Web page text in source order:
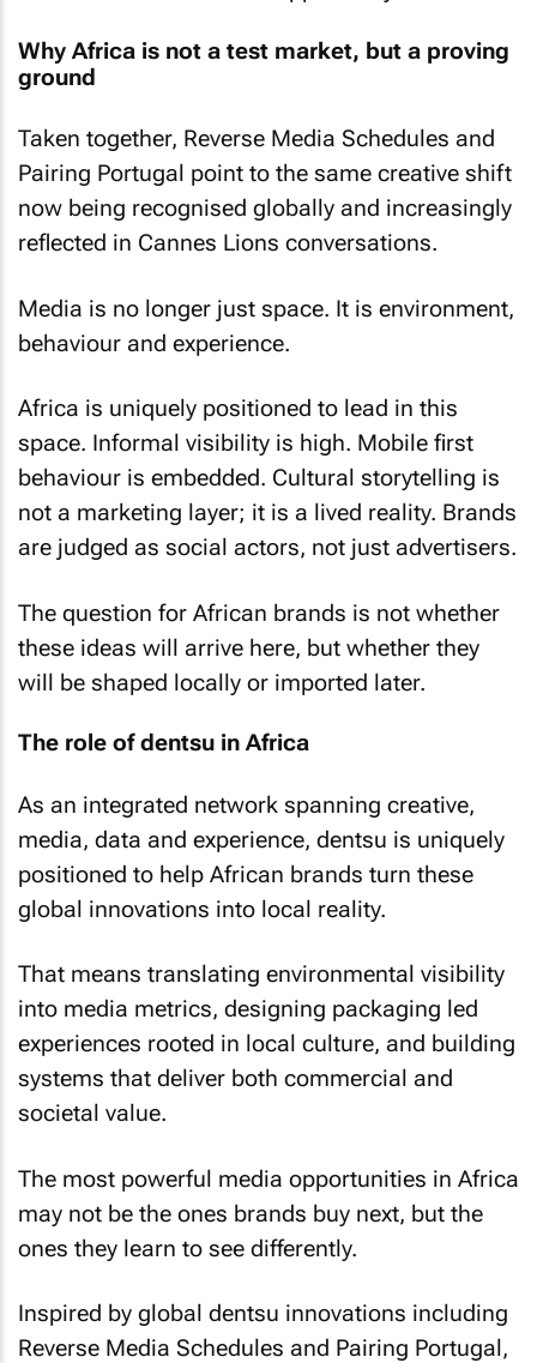
Why Africa is not a test market, but a proving
ground
Taken together, Reverse Media Schedules and
Pairing Portugal point to the same creative shift
now being recognised globally and increasingly
reflected in Cannes Lions conversations.
Media is no longer just space. It is environment,
behaviour and experience.
Africa is uniquely positioned to lead in this
space. Informal visibility is high. Mobile first
behaviour is embedded. Cultural storytelling is
not a marketing layer; it is a lived reality. Brands
are judged as social actors, not just advertisers.
The question for African brands is not whether
these ideas will arrive here, but whether they
will be shaped locally or imported later.
The role of dentsu in Africa
As an integrated network spanning creative,
media, data and experience, dentsu is uniquely
positioned to help African brands turn these
global innovations into local reality.
That means translating environmental visibility
into media metrics, designing packaging led
experiences rooted in local culture, and building
systems that deliver both commercial and
societal value.
The most powerful media opportunities in Africa
may not be the ones brands buy next, but the
ones they learn to see differently.
Inspired by global dentsu innovations including
Reverse Media Schedules and Pairing Portugal,